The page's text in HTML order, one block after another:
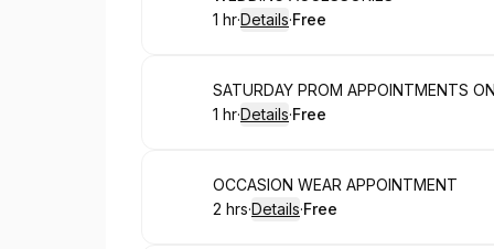
. Duration:
1 hr·Details·
. Price
Free
Book
SATURDAY PROM APPOINTMENTS
. Duration:
1 hr·Details·
. Price
Free
Book
OCCASION WEAR APPOINTMENT
. Duration:
2 hrs·Details·
. Price
Free